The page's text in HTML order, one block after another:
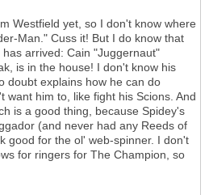
Westfield yet, so I don't know where
Man." Cuss it! But I do know that
arrived: Cain "Juggernaut"
is in the house! I don't know his
doubt explains how he can do
want him to, like fight his Scions. And
is a good thing, because Spidey's
(and never had any Reeds of
good for the ol' web-spinner. I don't
for ringers for The Champion, so